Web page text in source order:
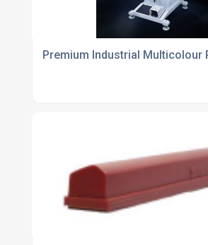
Premium Industrial Multicolour